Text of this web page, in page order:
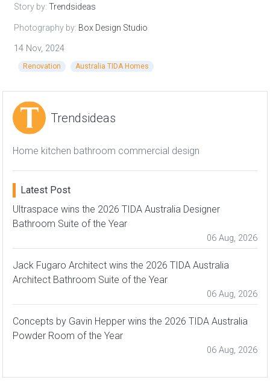
Story by: Trendsideas
Photography by: Box Design Studio
14 Nov, 2024
Renovation Australia TIDA Homes
Trendsideas
Home kitchen bathroom commercial design
Latest Post
Ultraspace wins the 2026 TIDA Australia Designer
Bathroom Suite of the Year
06 Aug, 2026
Jack Fugaro Architect wins the 2026 TIDA Australia
Architect Bathroom Suite of the Year
06 Aug, 2026
Concepts by Gavin Hepper wins the 2026 TIDA Australia
Powder Room of the Year
06 Aug, 2026